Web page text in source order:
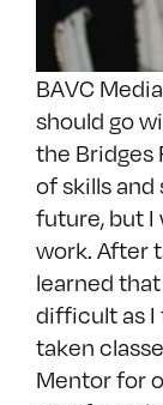
BAVC
should go
the Bridges
of skills
future, but I
work. After
learned
difficult as I
taken
Mentor for